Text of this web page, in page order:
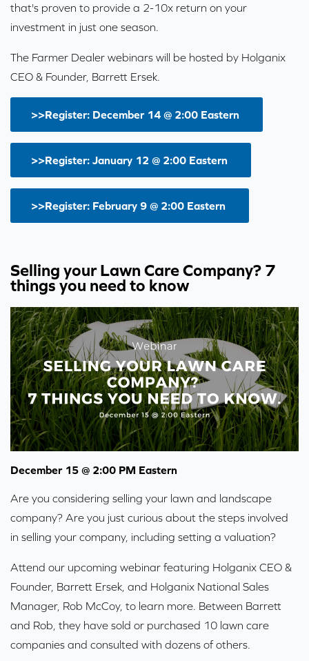
that's proven to provide a 2-10x return on your
investment in just one season.
The Farmer Dealer webinars will be hosted by Holganix
CEO & Founder, Barrett Ersek.
>>Register: December 14 @ 2:00 Eastern
>>Register: January 12 @ 2:00 Eastern
>>Register: February 9 @ 2:00 Eastern
Selling your Lawn Care Company? 7
things you need to know
December 15 @ 2:00 PM Eastern
Are you considering selling your lawn and landscape
company? Are you just curious about the steps involved
in selling your company, including setting a valuation?
Attend our upcoming webinar featuring Holganix CEO &
Founder, Barrett Ersek, and Holganix National Sales
Manager, Rob McCoy, to learn more. Between Barrett
and Rob, they have sold or purchased 10 lawn care
companies and consulted with dozens of others.